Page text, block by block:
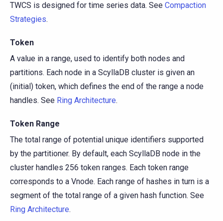
TWCS is designed for time series data. See Compaction
Strategies.
Token
A value in a range, used to identify both nodes and
partitions. Each node in a ScyllaDB cluster is given an
(initial) token, which defines the end of the range a node
handles. See Ring Architecture.
Token Range
The total range of potential unique identifiers supported
by the partitioner. By default, each ScyllaDB node in the
cluster handles 256 token ranges. Each token range
corresponds to a Vnode. Each range of hashes in turn is a
segment of the total range of a given hash function. See
Ring Architecture.